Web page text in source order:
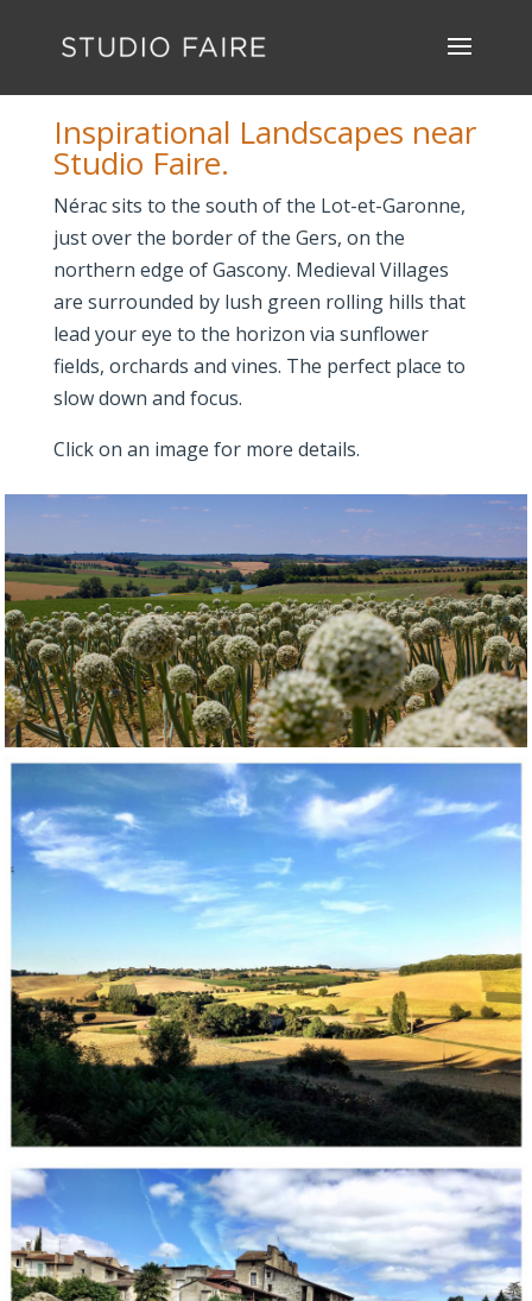
Inspirational Landscapes near
Studio Faire.
Nérac sits to the south of the Lot-et-Garonne,
just over the border of the Gers, on the
northern edge of Gascony. Medieval Villages
are surrounded by lush green rolling hills that
lead your eye to the horizon via sunflower
fields, orchards and vines. The perfect place to
slow down and focus.
Click on an image for more details.